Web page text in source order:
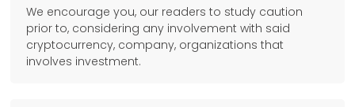
We encourage you, our readers to study caution
prior to, considering any involvement with said
cryptocurrency, company, organizations that
involves investment.